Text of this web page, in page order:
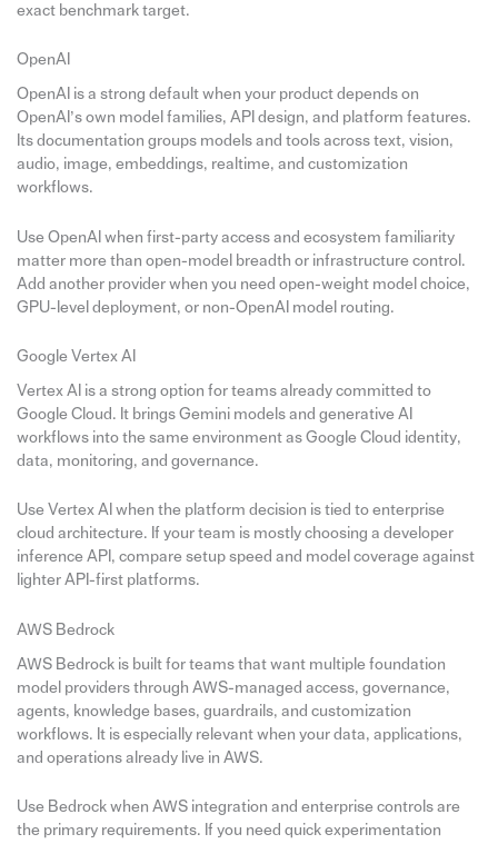
exact benchmark target.
OpenAI
OpenAI is a strong default when your product depends on
OpenAI’s own model families, API design, and platform features.
Its documentation groups models and tools across text, vision,
audio, image, embeddings, realtime, and customization
workflows.
Use OpenAI when first-party access and ecosystem familiarity
matter more than open-model breadth or infrastructure control.
Add another provider when you need open-weight model choice,
GPU-level deployment, or non-OpenAI model routing.
Google Vertex AI
Vertex AI is a strong option for teams already committed to
Google Cloud. It brings Gemini models and generative AI
workflows into the same environment as Google Cloud identity,
data, monitoring, and governance.
Use Vertex AI when the platform decision is tied to enterprise
cloud architecture. If your team is mostly choosing a developer
inference API, compare setup speed and model coverage against
lighter API-first platforms.
AWS Bedrock
AWS Bedrock is built for teams that want multiple foundation
model providers through AWS-managed access, governance,
agents, knowledge bases, guardrails, and customization
workflows. It is especially relevant when your data, applications,
and operations already live in AWS.
Use Bedrock when AWS integration and enterprise controls are
the primary requirements. If you need quick experimentation